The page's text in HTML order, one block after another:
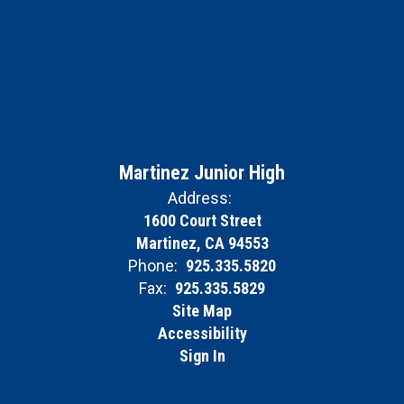
Martinez Junior High
Address:
1600 Court Street
Martinez, CA 94553
Phone: 925.335.5820
Fax: 925.335.5829
Site Map
Accessibility
Sign In